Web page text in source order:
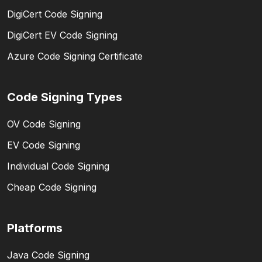
DigiCert Code Signing
DigiCert EV Code Signing
Azure Code Signing Certificate
Code Signing Types
OV Code Signing
EV Code Signing
Individual Code Signing
Cheap Code Signing
Platforms
Java Code Signing